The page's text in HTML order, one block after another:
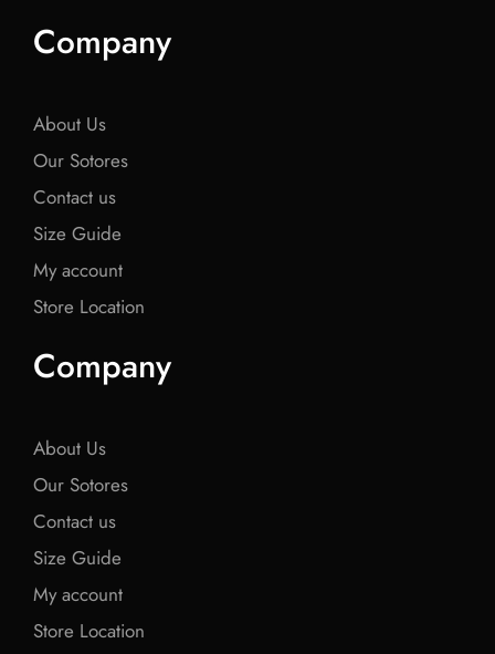
e
b
o
t
e
b
o
Company
About Us
Our Sotores
Contact us
Size Guide
My account
Store Location
Company
About Us
Our Sotores
Contact us
Size Guide
My account
Store Location